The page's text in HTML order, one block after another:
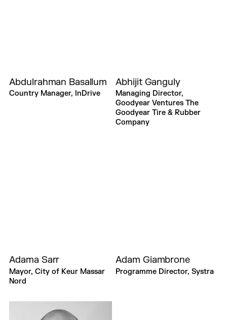
Abdulrahman Basallum
Country Manager, InDrive
Abhijit Ganguly
Managing Director,
Goodyear Ventures The
Goodyear Tire & Rubber
Company
Adama Sarr
Mayor, City of Keur Massar
Nord
Adam Giambrone
Programme Director, Systra